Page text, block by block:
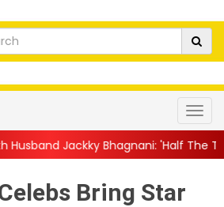
'Half The Time We're...||
Bring Star